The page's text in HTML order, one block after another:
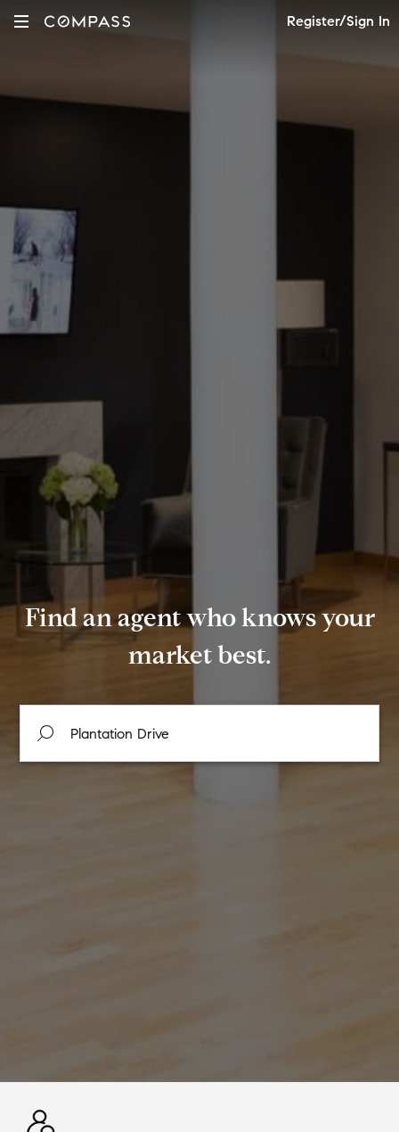
Register/Sign In
Find an agent who knows your
market best.